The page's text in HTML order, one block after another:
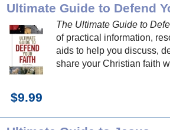
Ultimate Guide to Defend
The Ultimate Guide to
of practical information,
aids to help you discuss,
share your Christian faith
$9.99